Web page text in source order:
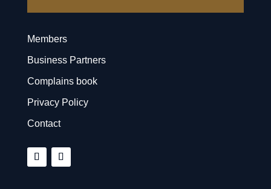
Members
Business Partners
Complains book
Privacy Policy
Contact